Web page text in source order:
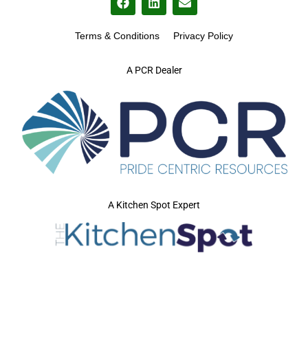
A PCR Dealer
Terms & Conditions Privacy Policy
A Kitchen Spot Expert